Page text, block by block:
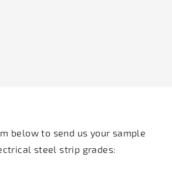
below to send us your sample
steel strip grades: